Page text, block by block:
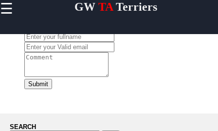
☰ GWTATerriers
Home
Terrier
and
Activities
Submit
SEARCH